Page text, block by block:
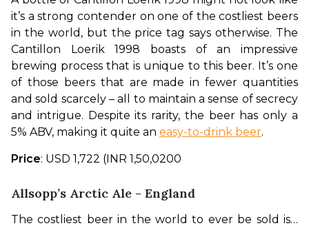
it’s a strong contender on one of the costliest beers
in the world, but the price tag says otherwise. The
Cantillon Loerik 1998 boasts of an impressive
brewing process that is unique to this beer. It’s one
of those beers that are made in fewer quantities
and sold scarcely – all to maintain a sense of secrecy
and intrigue. Despite its rarity, the beer has only a
5% ABV, making it quite an easy-to-drink beer.
Price: USD 1,722 (INR 1,50,0200
Allsopp’s Arctic Ale - England
The costliest beer in the world to ever be sold is…